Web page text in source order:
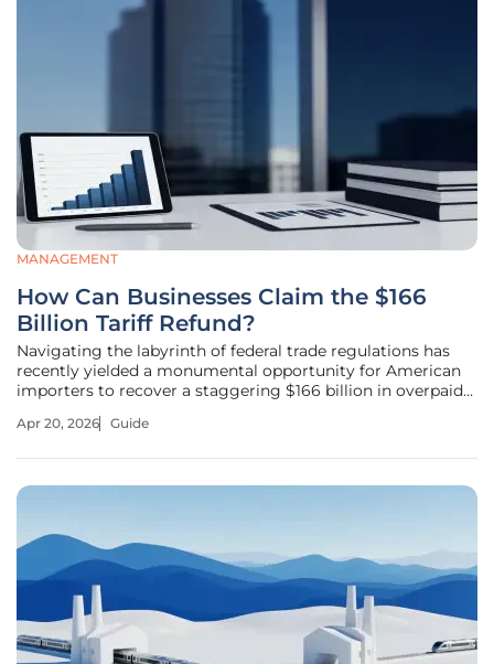
MANAGEMENT
How Can Businesses Claim the $166
Billion Tariff Refund?
Navigating the labyrinth of federal trade regulations has
recently yielded a monumental opportunity for American
importers to recover a staggering $166 billion in overpaid
Trade and the Supreme Court paved the way for U.S.
Apr 20, 2026 Guide